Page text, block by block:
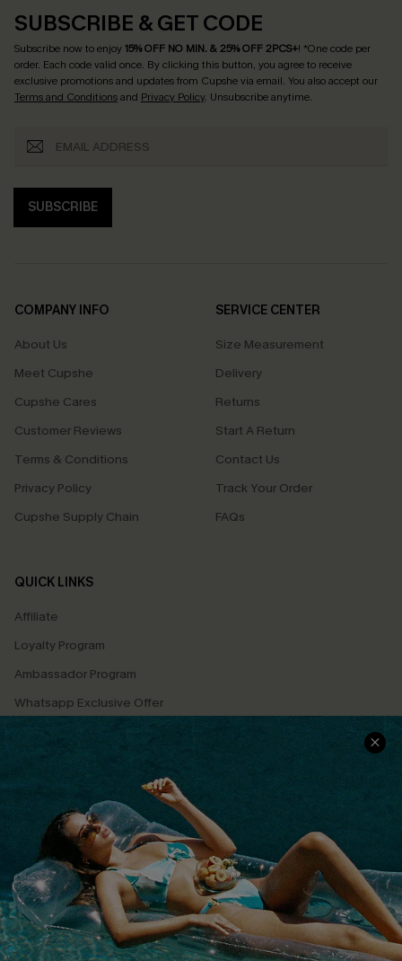
SUBSCRIBE & GET CODE
Subscribe now to enjoy15% OFF NO MIN. & 25% OFF 2PCS+! *One code per
order. Each code valid once. By clicking this button, you agree to receive
exclusive promotions and updates from Cupshe via email. You also accept our
Terms and Conditionsand Privacy Policy. Unsubscribe anytime.
SUBSCRIBE
COMPANY INFO
About Us
Meet Cupshe
Cupshe Cares
Customer Reviews
Terms & Conditions
Privacy Policy
Cupshe Supply Chain
SERVICE CENTER
Size Measurement
Delivery
Returns
Start A Return
Contact Us
Track Your Order
FAQs
QUICK LINKS
Affiliate
Loyalty Program
Ambassador Program
Whatsapp Exclusive Offer
Text Us to Get Extra
Discounts
Cupshe Breast Cancer Action
Cupshe E-Gift Crad
DOWNLOAD CUPSHE APP